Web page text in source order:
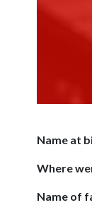
Name at
Where
Name of